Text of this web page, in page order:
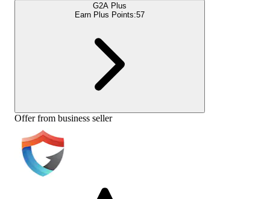
G2A Plus
Earn Plus Points:57
Offer from business seller